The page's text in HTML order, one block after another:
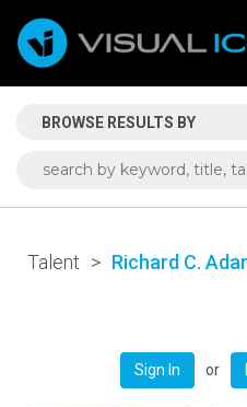
BROWSE RESULTS BY
Talent > Richard C.
Sign In or